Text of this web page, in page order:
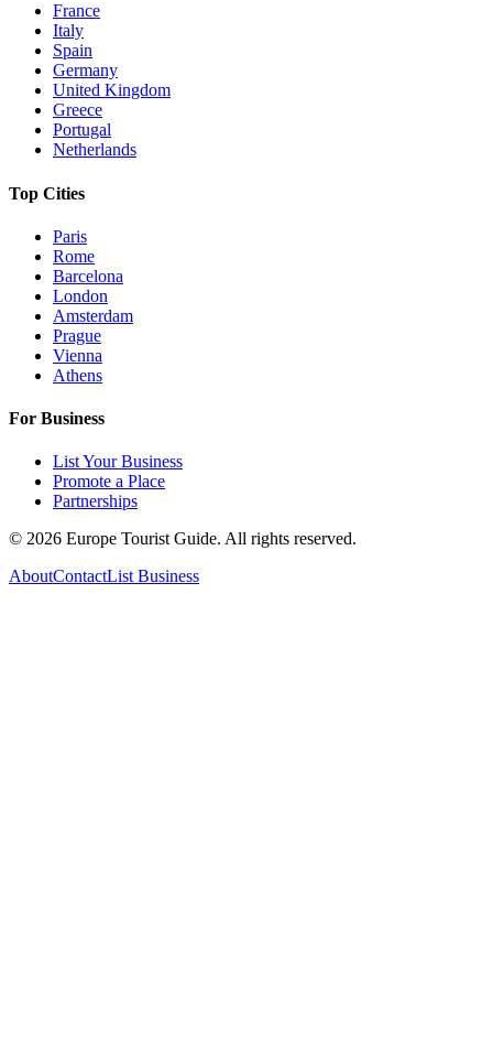
France
Italy
Spain
Germany
United Kingdom
Greece
Portugal
Netherlands
Top Cities
Paris
Rome
Barcelona
London
Amsterdam
Prague
Vienna
Athens
For Business
List Your Business
Promote a Place
Partnerships
© 2026 Europe Tourist Guide. All rights reserved.
AboutContactList Business